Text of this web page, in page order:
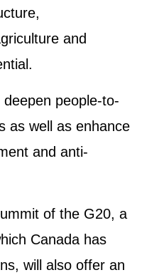
and
people-to-
as well as enhance
and anti-
of the G20, a
Canada has
will also offer an